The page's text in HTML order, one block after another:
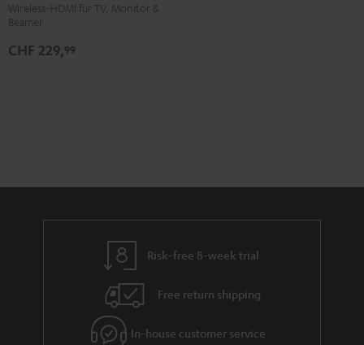
HDMI
Kit
Black
Wireless-HDMI für TV, Monitor &
Beamer
CHF 229,99
Risk-free 8-week trial
Free return shipping
In-house customer service